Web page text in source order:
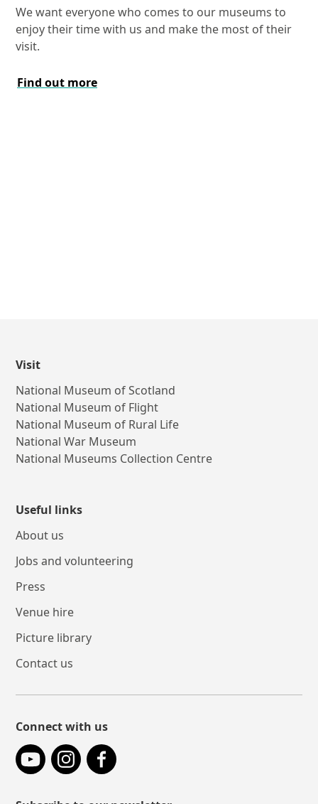
We want everyone who comes to our museums to
enjoy their time with us and make the most of their
visit.
Find out more
Visit
National Museum of Scotland
National Museum of Flight
National Museum of Rural Life
National War Museum
National Museums Collection Centre
Useful links
About us
Jobs and volunteering
Press
Venue hire
Picture library
Contact us
Connect with us
YouTubeInstagramFacebook